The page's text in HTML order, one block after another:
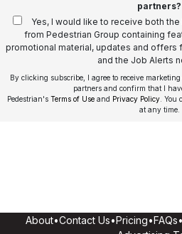
partners?
Yes, I would like to receive both
from Pedestrian Group containing
promotional material, updates and offers
and the Job Alerts
By clicking subscribe, I agree to receive
partners and confirm that I
Pedestrian's Terms of Use and Privacy Policy .
at any time.
About•Contact Us•Pricing•FAQs•